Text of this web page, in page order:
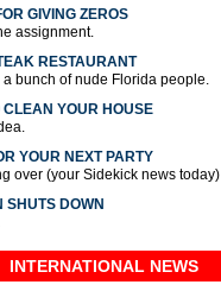
GIVING ZEROS
assignment.
RESTAURANT
bunch of nude Florida people.
YOUR HOUSE
YOUR NEXT PARTY
over (your Sidekick news today)
SHUTS DOWN
INTERNATIONAL NEWS